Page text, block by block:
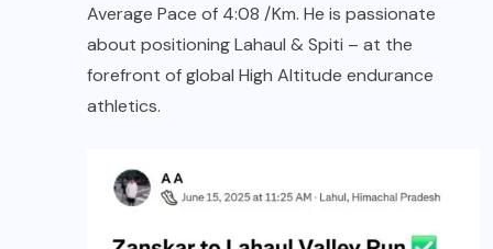
Average Pace of 4:08 /Km. He is passionate
about positioning Lahaul & Spiti – at the
forefront of global High Altitude endurance
athletics.